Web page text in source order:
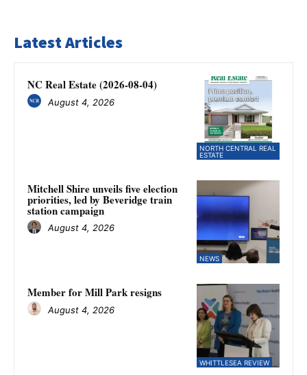
Latest Articles
NORTH CENTRAL REAL
ESTATE
NC Real Estate (2026-08-04)
August 4, 2026
NEWS
Mitchell Shire unveils five election
priorities, led by Beveridge train
station campaign
August 4, 2026
WHITTLESEA REVIEW
Member for Mill Park resigns
August 4, 2026